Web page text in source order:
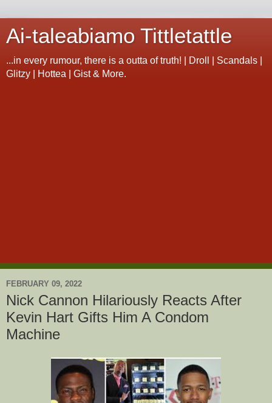
Ai-taleabiamo Tittletattle
...in every rumour, there is a outta of truth! | Droll | Scandals |
Glitzy | Hottea | Gist & More.
FEBRUARY 09, 2022
Nick Cannon Hilariously Reacts After
Kevin Hart Gifts Him A Condom
Machine